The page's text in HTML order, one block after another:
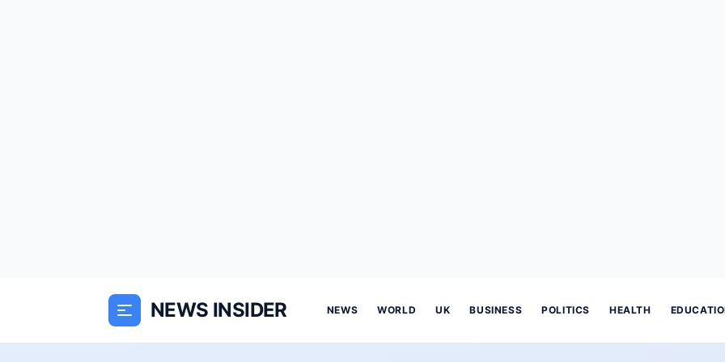
NEWS INSIDER NEWS WORLD UK BUSINESS POLITICS HEALTH